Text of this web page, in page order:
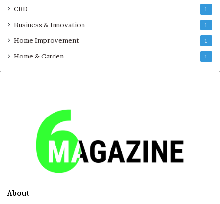
CBD 1
Business & Innovation 1
Home Improvement 1
Home & Garden 1
About